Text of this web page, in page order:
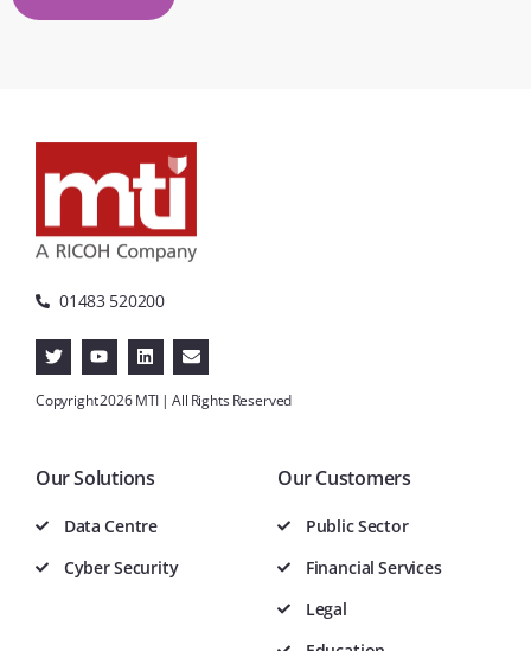
01483 520200
Copyright 2026 MTI | All Rights Reserved
Our Solutions
Data Centre
Cyber Security
Our Customers
Public Sector
Financial Services
Legal